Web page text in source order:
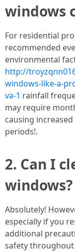
windows
For residential
recommended
environmental
http://
windows-like-a-
va-1 rainfall
may require
causing
periods!.
2. Can I
windows?
Absolutely!
especially if you
additional
safety